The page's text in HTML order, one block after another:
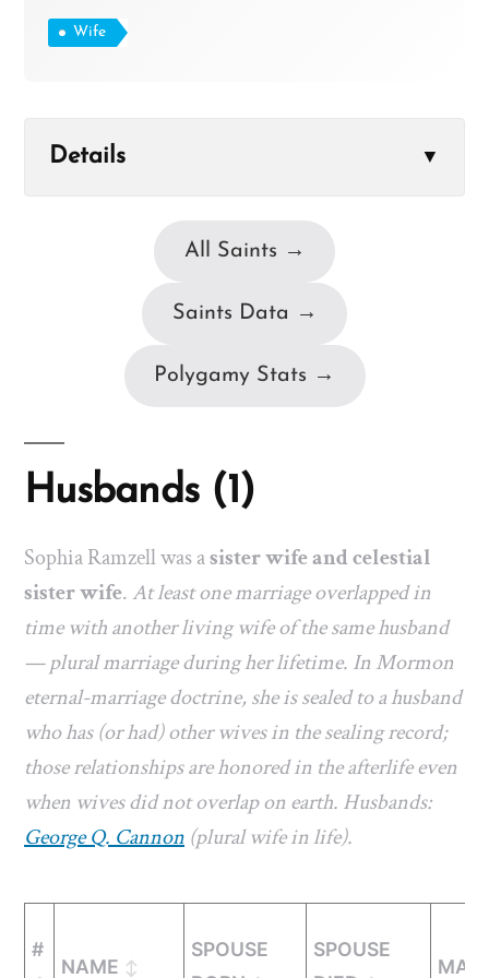
Wife
Details ▼
All Saints →
Saints Data →
Polygamy Stats →
Husbands (1)
Sophia Ramzell was asister wife and celestial
sister wife.At least one marriage overlapped in
time with another living wife of the same husband
— plural marriage during her lifetime. In Mormon
eternal-marriage doctrine, she is sealed to a husband
who has (or had) other wives in the sealing record;
those relationships are honored in the afterlife even
when wives did not overlap on earth. Husbands:
George Q. Cannon (plural wife in life).
#
NAME
SPOUSE
SPOUSE